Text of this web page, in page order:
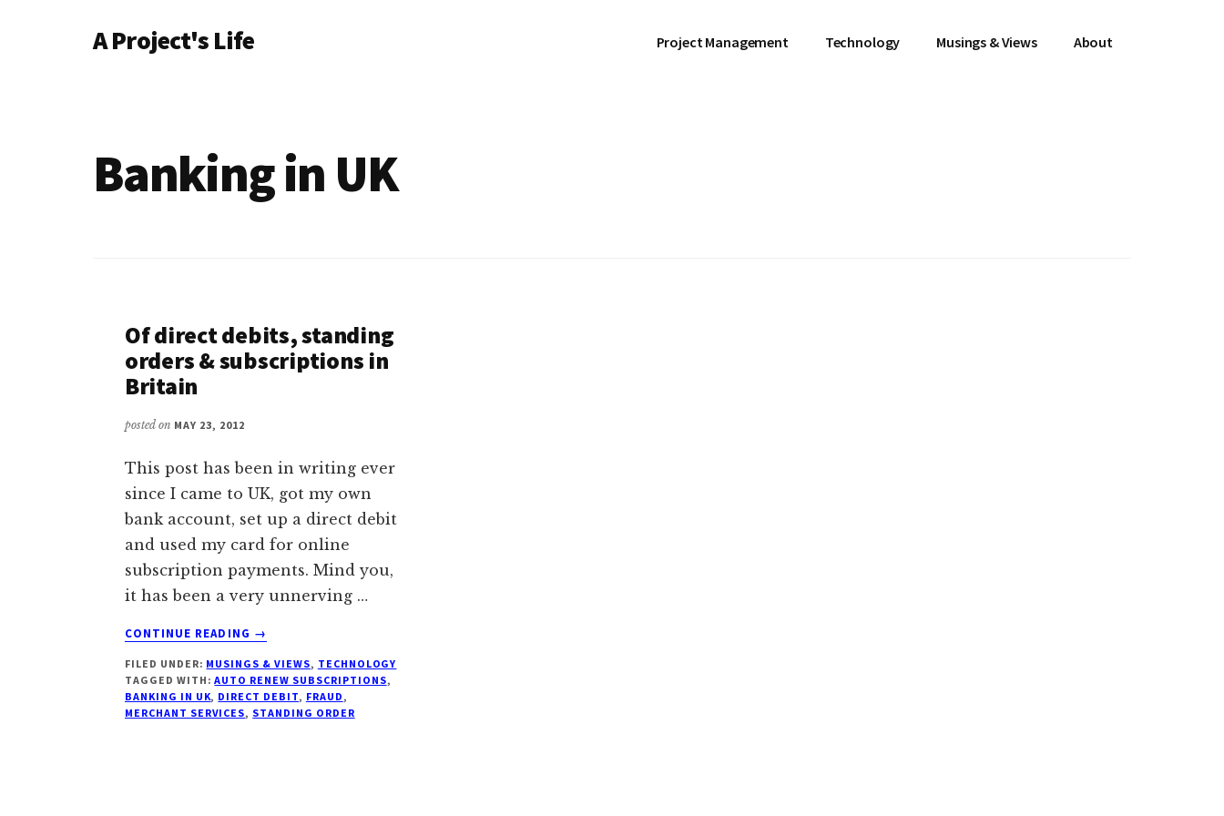
AdditionalA Project's Life
Project
Management
Project Management Technology Musings & Views About
Banking in UK
Of direct debits, standing
orders & subscriptions in
Britain
posted on MAY 23, 2012
This post has been in writing ever
since I came to UK, got my own
bank account, set up a direct debit
and used my card for online
subscription payments. Mind you,
it has been a very unnerving …
CONTINUE READING
ABOUT
DIRECT
DEBITS,
STANDING
→
FILED UNDER: MUSINGS & VIEWS, TECHNOLOGY
TAGGED WITH:AUTO RENEW SUBSCRIPTIONS,
BANKING IN UK, DIRECT DEBIT, FRAUD,
MERCHANT SERVICES, STANDING ORDER